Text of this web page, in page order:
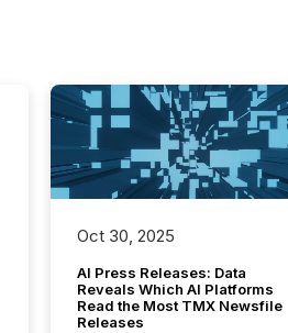
Oct 30, 2025
AI Press Releases: Data
Reveals Which AI Platforms
Read the Most TMX Newsfile
Releases